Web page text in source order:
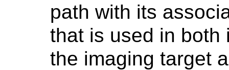
path with its
that is used in both
the imaging target